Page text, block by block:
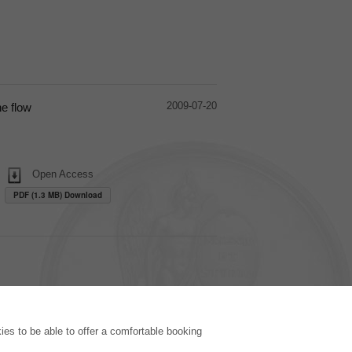
to be able to offer a comfortable booking
flow
Open Access
PDF (1.3 MB) Download
2009-07-20